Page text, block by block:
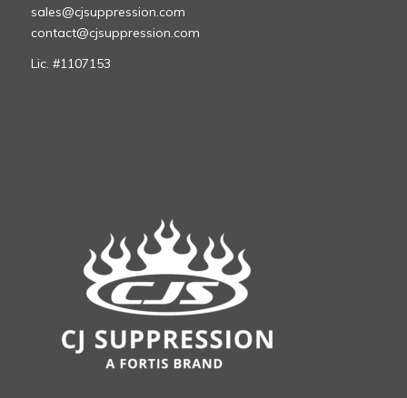
sales@cjsuppression.com
contact@cjsuppression.com
Lic. #1107153